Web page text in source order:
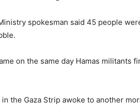
spokesman said 45 people
on the same day Hamas militants
in the Gaza Strip awoke to another